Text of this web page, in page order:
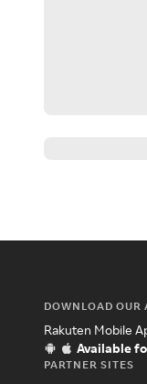
DOWNLOAD OUR
Rakuten Mobile
Available
PARTNER SITES